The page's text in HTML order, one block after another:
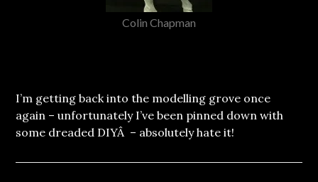
Colin Chapman
I’m getting back into the modelling grove once
again – unfortunately I’ve been pinned down with
some dreaded DIYÂ – absolutely hate it!